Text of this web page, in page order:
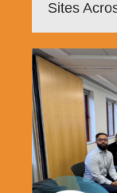
Sites